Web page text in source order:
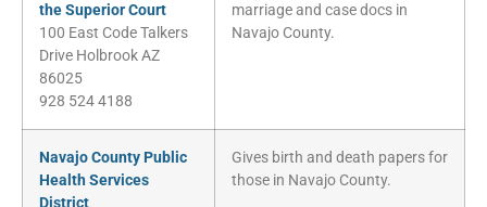
the Superior Court
100 East Code Talkers
Drive Holbrook AZ
86025
928 524 4188
marriage and case docs in
Navajo County.
Navajo County Public
Health Services
Gives birth and death papers for
those in Navajo County.